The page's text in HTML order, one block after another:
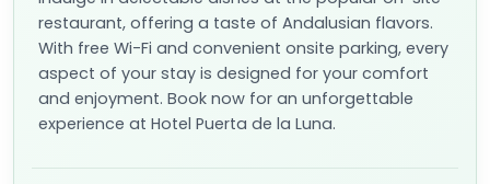
restaurant, offering a taste of Andalusian flavors.
With free Wi-Fi and convenient onsite parking, every
aspect of your stay is designed for your comfort
and enjoyment. Book now for an unforgettable
experience at Hotel Puerta de la Luna.